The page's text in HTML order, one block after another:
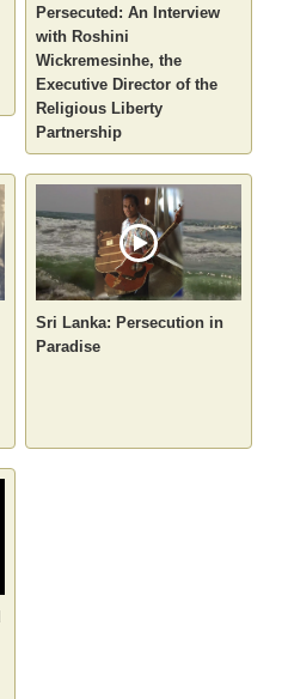
Persecuted: An Interview
with Roshini
Wickremesinhe, the
Executive Director of the
Religious Liberty
Partnership
Sri Lanka: Persecution in
Paradise